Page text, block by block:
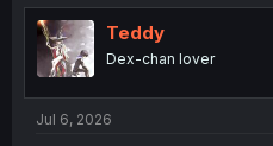
i
o
s
Teddy
Dex-chan lover
Jul 6, 2026